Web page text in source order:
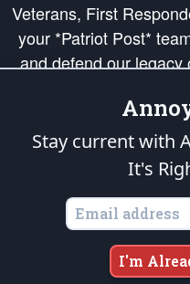
Veterans, First
your *Patriot Post*
and defend our legacy
Republic's Founding
of freedom would be
of our
is protected
States of America, in accordance
All
Copyright © 2026The
Stay current with
It's
I'm